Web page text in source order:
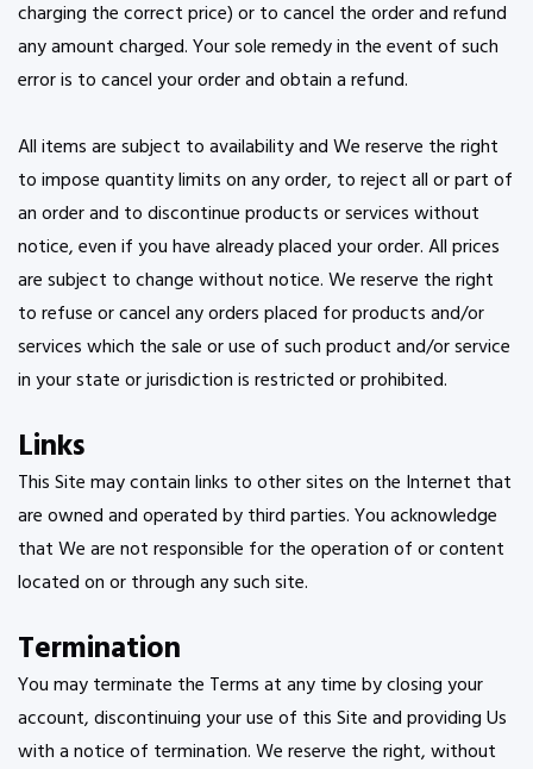
charging the correct price) or to cancel the order and refund
any amount charged. Your sole remedy in the event of such
error is to cancel your order and obtain a refund.
All items are subject to availability and We reserve the right
to impose quantity limits on any order, to reject all or part of
an order and to discontinue products or services without
notice, even if you have already placed your order. All prices
are subject to change without notice. We reserve the right
to refuse or cancel any orders placed for products and/or
services which the sale or use of such product and/or service
in your state or jurisdiction is restricted or prohibited.
Links
This Site may contain links to other sites on the Internet that
are owned and operated by third parties. You acknowledge
that We are not responsible for the operation of or content
located on or through any such site.
Termination
You may terminate the Terms at any time by closing your
account, discontinuing your use of this Site and providing Us
with a notice of termination. We reserve the right, without